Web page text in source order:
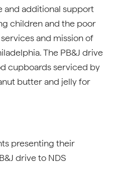
and additional support
children and the poor
and mission of
The PB&J drive
cupboards serviced by
butter and jelly for
presenting their
drive to NDS